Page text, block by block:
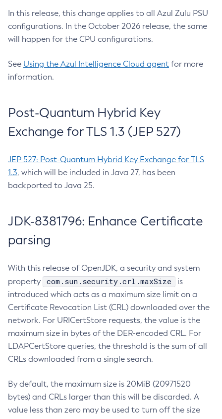
In this release, this change applies to all Azul Zulu PSU
configurations. In the October 2026 release, the same
will happen for the CPU configurations.
See Using the Azul Intelligence Cloud agent for more
information.
Post-Quantum Hybrid Key
Exchange for TLS 1.3 (JEP 527)
JEP 527: Post-Quantum Hybrid Key Exchange for TLS
1.3, which will be included in Java 27, has been
backported to Java 25.
JDK-8381796: Enhance Certificate
parsing
With this release of OpenJDK, a security and system
property
com.sun.security.crl.maxSize
is
introduced which acts as a maximum size limit on a
Certificate Revocation List (CRL) downloaded over the
network. For URICertStore requests, the value is the
maximum size in bytes of the DER-encoded CRL. For
LDAPCertStore queries, the threshold is the sum of all
CRLs downloaded from a single search.
By default, the maximum size is 20MiB (20971520
bytes) and CRLs larger than this will be discarded. A
value less than zero may be used to turn off the size